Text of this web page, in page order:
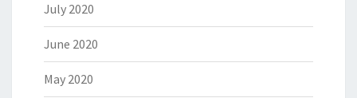
July 2020
June 2020
May 2020